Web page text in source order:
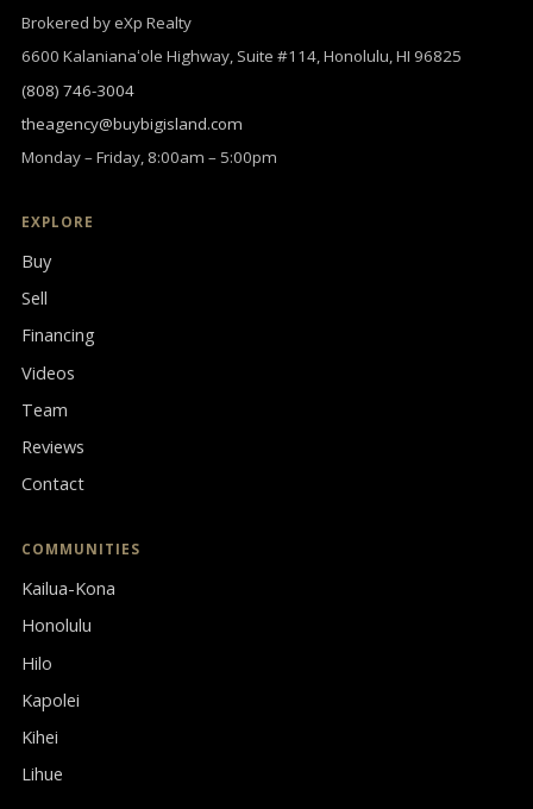
Brokered by eXp Realty
6600 Kalanianaʻole Highway, Suite #114, Honolulu, HI 96825
(808) 746-3004
theagency@buybigisland.com
Monday – Friday, 8:00am – 5:00pm
EXPLORE
Buy
Sell
Financing
Videos
Team
Reviews
Contact
COMMUNITIES
Kailua-Kona
Honolulu
Hilo
Kapolei
Kihei
Lihue